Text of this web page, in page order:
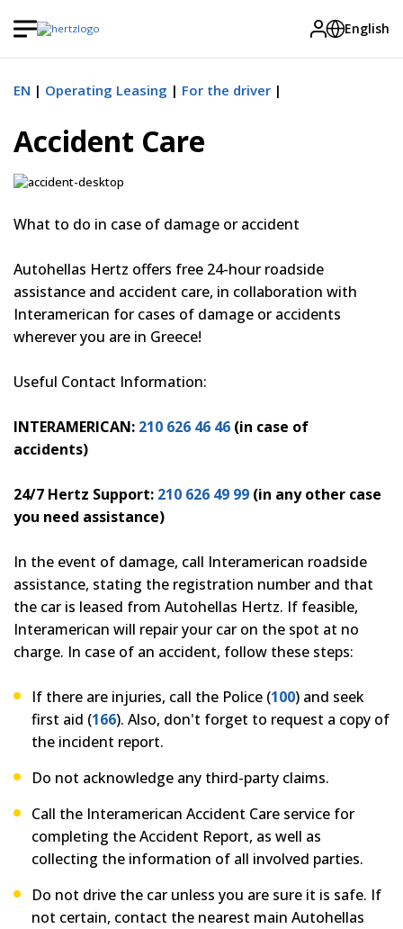
English
EN Operating Leasing For the driver
Accident Care
What to do in case of damage or accident
Autohellas Hertz offers free 24-hour roadside
assistance and accident care, in collaboration with
Interamerican for cases of damage or accidents
wherever you are in Greece!
Useful Contact Information:
INTERAMERICAN: 210 626 46 46 (in case of
accidents)
24/7 Hertz Support: 210 626 49 99 (in any other case
you need assistance)
In the event of damage, call Interamerican roadside
assistance, stating the registration number and that
the car is leased from Autohellas Hertz. If feasible,
Interamerican will repair your car on the spot at no
charge. In case of an accident, follow these steps:
If there are injuries, call the Police (100) and seek
first aid (166). Also, don't forget to request a copy of
the incident report.
Do not acknowledge any third-party claims.
Call the Interamerican Accident Care service for
completing the Accident Report, as well as
collecting the information of all involved parties.
Do not drive the car unless you are sure it is safe. If
not certain, contact the nearest main Autohellas